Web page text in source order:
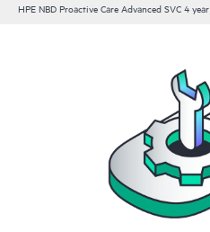
HPE NBD Proactive Care Advanced SVC 4 year